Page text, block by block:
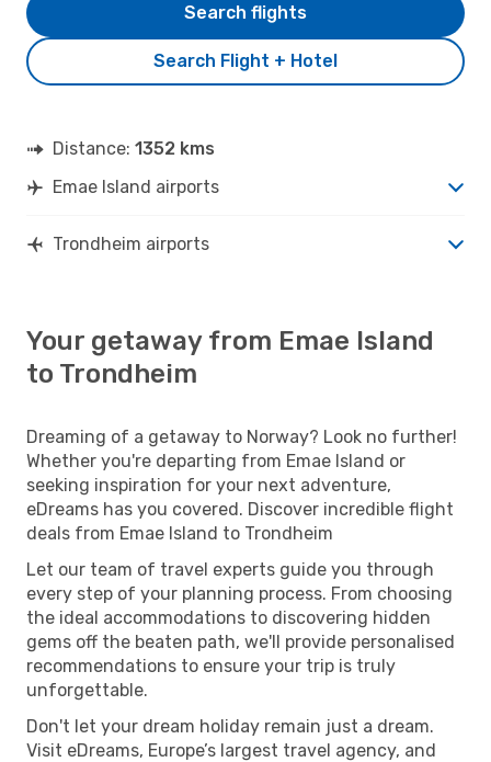
Search Flight + Hotel
Search flights
Distance: 1352 kms
Emae Island airports
Trondheim airports
Your getaway from Emae Island
to Trondheim
Dreaming of a getaway to Norway? Look no further!
Whether you're departing from Emae Island or
seeking inspiration for your next adventure,
eDreams has you covered. Discover incredible flight
deals from Emae Island to Trondheim
Let our team of travel experts guide you through
every step of your planning process. From choosing
the ideal accommodations to discovering hidden
gems off the beaten path, we'll provide personalised
recommendations to ensure your trip is truly
unforgettable.
Don't let your dream holiday remain just a dream.
Visit eDreams, Europe’s largest travel agency, and